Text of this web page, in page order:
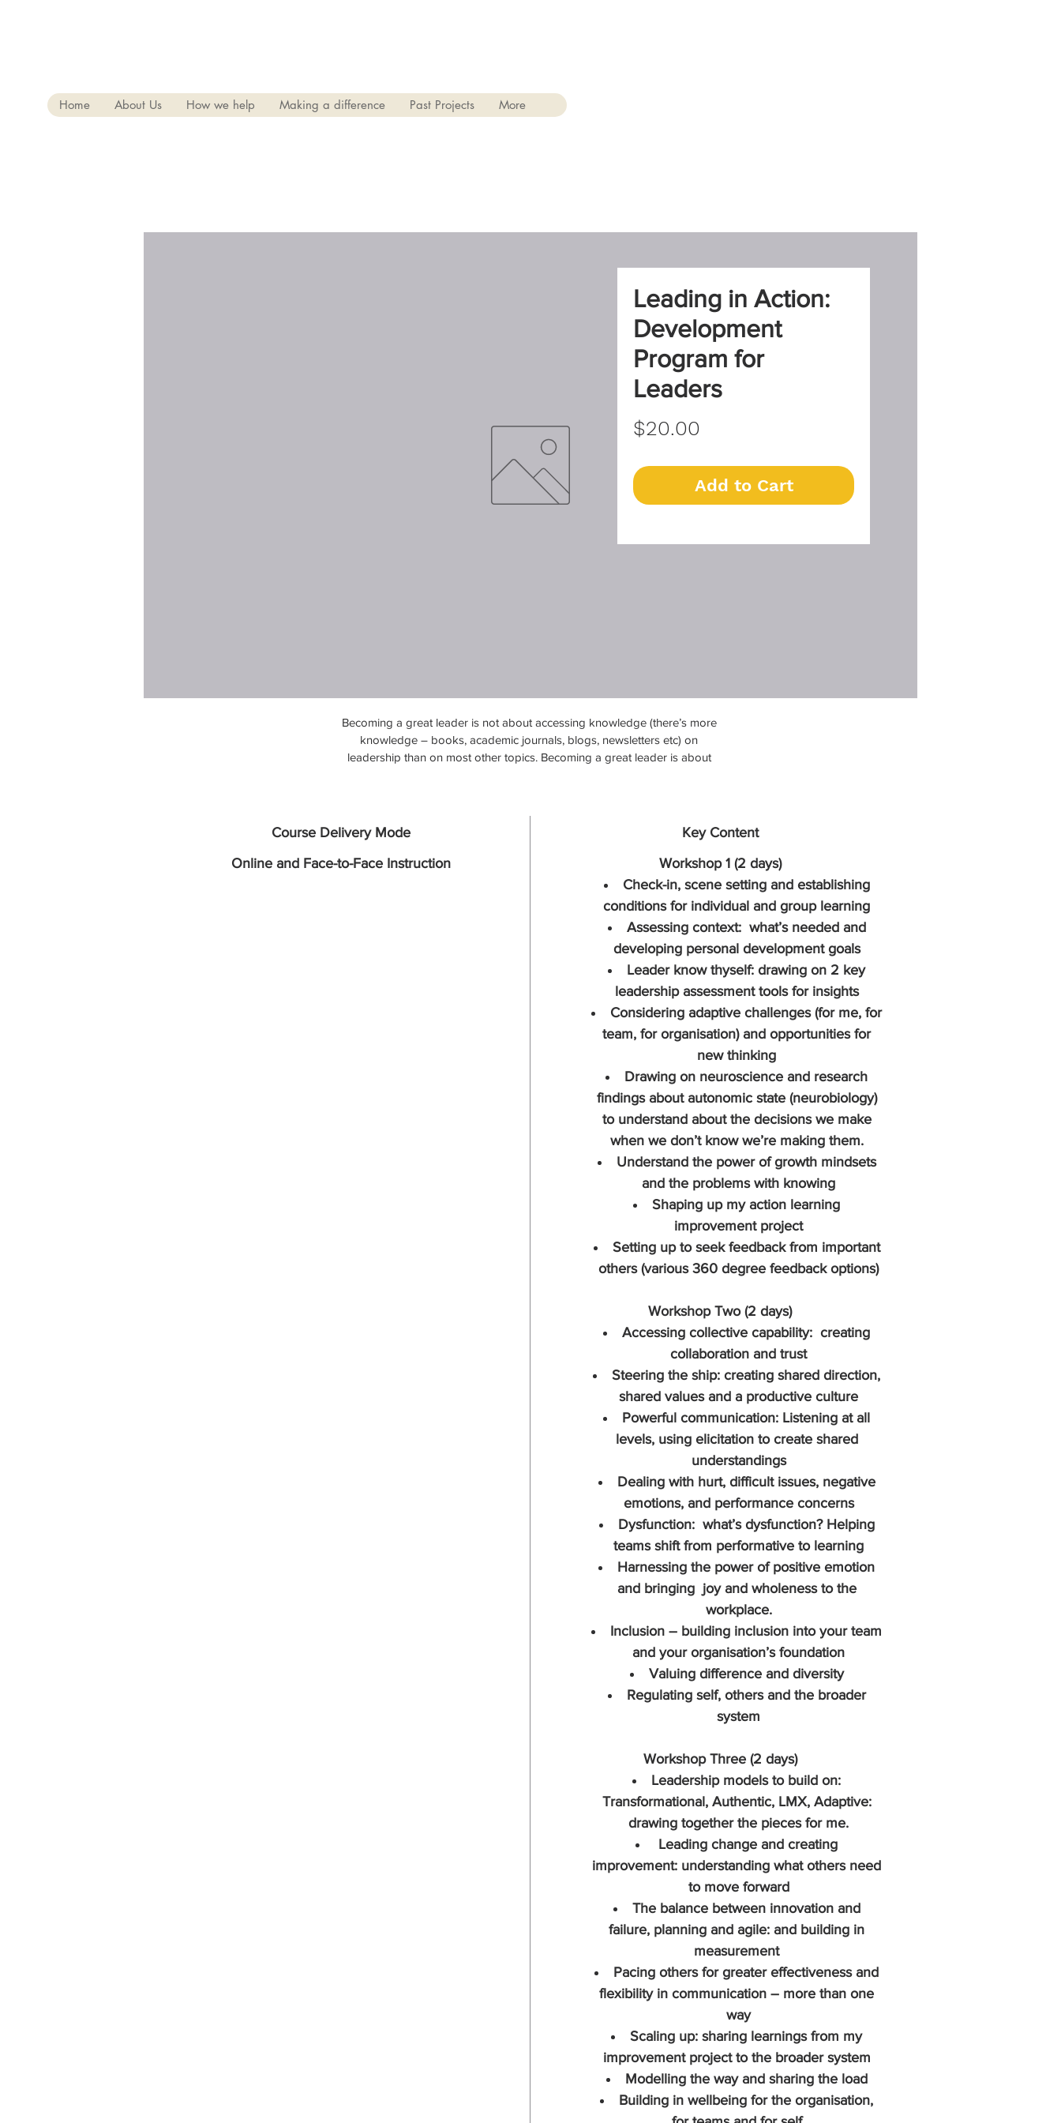
Home About Us How we help Making a difference Past Projects More
Leading in Action:
Development
Program for
Leaders
$20.00
Add to Cart
Becoming a great leader is not about accessing knowledge (there’s more
knowledge – books, academic journals, blogs, newsletters etc) on
leadership than on most other topics. Becoming a great leader is about
and about knowing yourself when you’re not.  It’s about how to toggle
back up, so that you can be the stimulus for positive and proactive
behaviour that your team really needs.  It’s about knowing when to walk
gently and when to hold a firm line, how to give feedback in a way that
and invigorate your own wellbeing so that you can keep on looking out
for others.  This program will help you keep your heart in your leadership,
it will help you bring people together to collaborate and it will help you
build a clear path for your team, your culture and your organisation.
Total of six days of workshop learning over six months.
Course Delivery Mode
Online and Face-to-Face Instruction
Key Content
Workshop 1 (2 days)
Check-in, scene setting and establishing
conditions for individual and group learning
Assessing context:  what’s needed and
developing personal development goals
Leader know thyself: drawing on 2 key
leadership assessment tools for insights
Considering adaptive challenges (for me, for
team, for organisation) and opportunities for
new thinking
Drawing on neuroscience and research
findings about autonomic state (neurobiology)
to understand about the decisions we make
when we don’t know we’re making them.
Understand the power of growth mindsets
and the problems with knowing
Shaping up my action learning
improvement project
Setting up to seek feedback from important
others (various 360 degree feedback options)
Workshop Two (2 days)
Accessing collective capability:  creating
collaboration and trust
Steering the ship: creating shared direction,
shared values and a productive culture
Powerful communication: Listening at all
levels, using elicitation to create shared
understandings
Dealing with hurt, difficult issues, negative
emotions, and performance concerns
Dysfunction:  what’s dysfunction? Helping
teams shift from performative to learning
Harnessing the power of positive emotion
and bringing  joy and wholeness to the
workplace.
Inclusion – building inclusion into your team
and your organisation’s foundation
Valuing difference and diversity
Regulating self, others and the broader
system
Workshop Three (2 days)
Leadership models to build on:
Transformational, Authentic, LMX, Adaptive:
drawing together the pieces for me.
Leading change and creating
improvement: understanding what others need
to move forward
The balance between innovation and
failure, planning and agile: and building in
measurement
Pacing others for greater effectiveness and
flexibility in communication – more than one
way
Scaling up: sharing learnings from my
improvement project to the broader system
Modelling the way and sharing the load
Building in wellbeing for the organisation,